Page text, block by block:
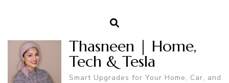
Thasneen | Home,
Tech & Tesla
Smart Upgrades for Your Home, Car, and